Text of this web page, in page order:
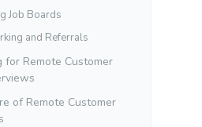
Job Boards
and Referrals
for Remote Customer
of Remote Customer